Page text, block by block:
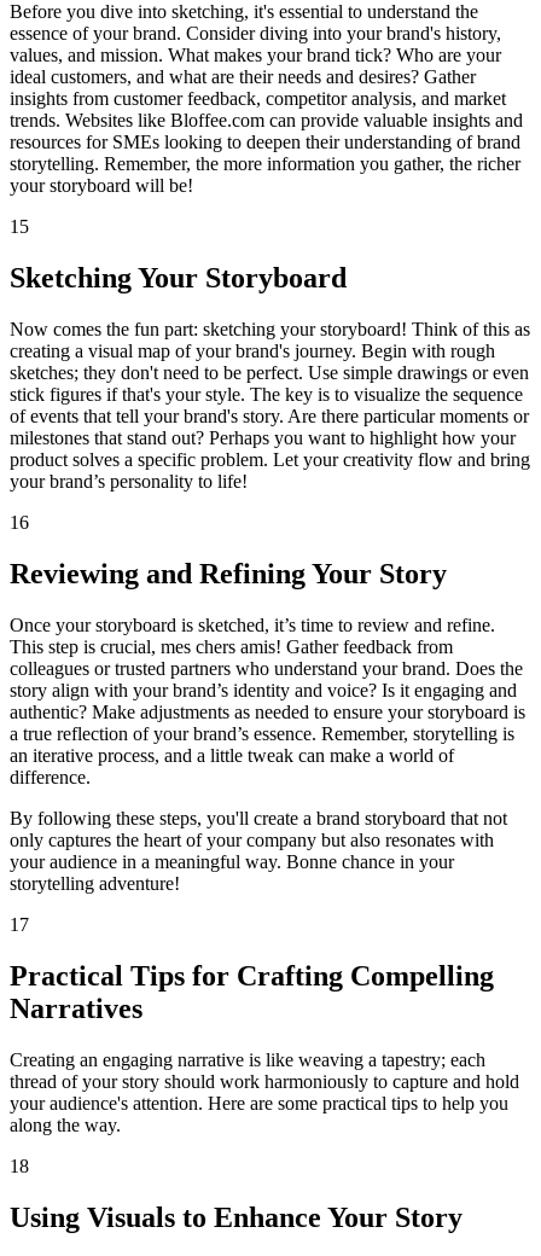
Before you dive into sketching, it's essential to understand the
essence of your brand. Consider diving into your brand's history,
values, and mission. What makes your brand tick? Who are your
ideal customers, and what are their needs and desires? Gather
insights from customer feedback, competitor analysis, and market
trends. Websites like Bloffee.com can provide valuable insights and
resources for SMEs looking to deepen their understanding of brand
storytelling. Remember, the more information you gather, the richer
your storyboard will be!
15
Sketching Your Storyboard
Now comes the fun part: sketching your storyboard! Think of this as
creating a visual map of your brand's journey. Begin with rough
sketches; they don't need to be perfect. Use simple drawings or even
stick figures if that's your style. The key is to visualize the sequence
of events that tell your brand's story. Are there particular moments or
milestones that stand out? Perhaps you want to highlight how your
product solves a specific problem. Let your creativity flow and bring
your brand’s personality to life!
16
Reviewing and Refining Your Story
Once your storyboard is sketched, it’s time to review and refine.
This step is crucial, mes chers amis! Gather feedback from
colleagues or trusted partners who understand your brand. Does the
story align with your brand’s identity and voice? Is it engaging and
authentic? Make adjustments as needed to ensure your storyboard is
a true reflection of your brand’s essence. Remember, storytelling is
an iterative process, and a little tweak can make a world of
difference.
By following these steps, you'll create a brand storyboard that not
only captures the heart of your company but also resonates with
your audience in a meaningful way. Bonne chance in your
storytelling adventure!
17
Practical Tips for Crafting Compelling
Narratives
Creating an engaging narrative is like weaving a tapestry; each
thread of your story should work harmoniously to capture and hold
your audience's attention. Here are some practical tips to help you
along the way.
18
Using Visuals to Enhance Your Story